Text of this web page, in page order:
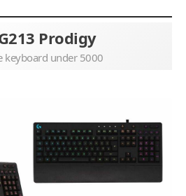
Prodigy
keyboard under 5000